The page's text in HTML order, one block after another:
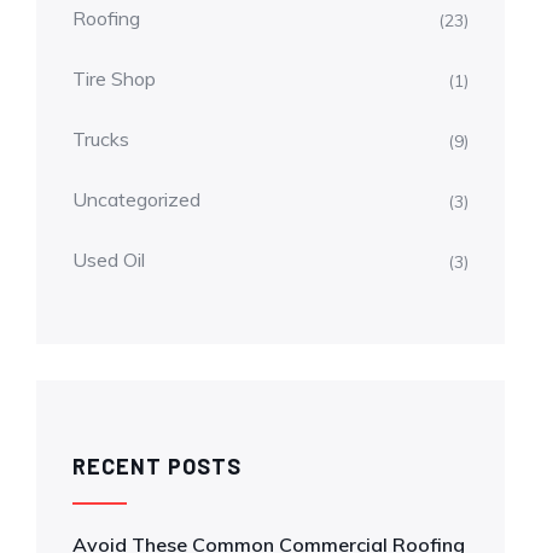
Roofing (23)
Tire Shop (1)
Trucks (9)
Uncategorized (3)
Used Oil (3)
RECENT POSTS
Avoid These Common Commercial Roofing